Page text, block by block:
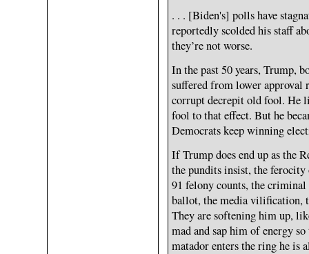
. . . [Biden's] polls have
reportedly scolded his staff
they’re not worse.
In the past 50 years, Trump,
suffered from lower approval
corrupt decrepit old fool. He
fool to that effect. But he
Democrats keep winning
If Trump does end up as the
the pundits insist, the
91 felony counts, the
ballot, the media vilification,
They are softening him up,
mad and sap him of energy
matador enters the ring he is